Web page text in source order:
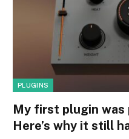
PLUGINS
My first plugin was
Here’s why it still